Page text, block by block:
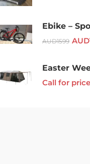
AUD1599 AUD
Call for price